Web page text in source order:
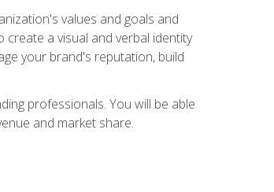
values and goals and
a visual and verbal identity
your brand's reputation, build
professionals. You will be able
and market share.